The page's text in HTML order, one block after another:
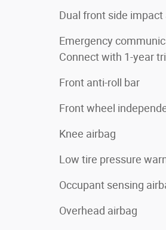
Dual front side impact
Emergency
Connect with 1-year
Front anti-roll bar
Front wheel
Knee airbag
Low tire pressure
Occupant sensing
Overhead airbag